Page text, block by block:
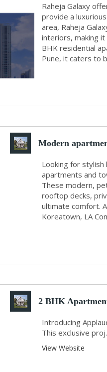
Raheja Galaxy
provide a
area, Raheja
interiors, making
BHK residential
Pune, it caters to
Modern
Looking for stylish
apartments and
These modern,
rooftop decks,
ultimate comfort.
Koreatown, LA
2 BHK
Introducing
This exclusive
View Website